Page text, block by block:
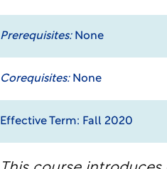
Prerequisites:None
Corequisites:None
Effective Term: Fall 2020